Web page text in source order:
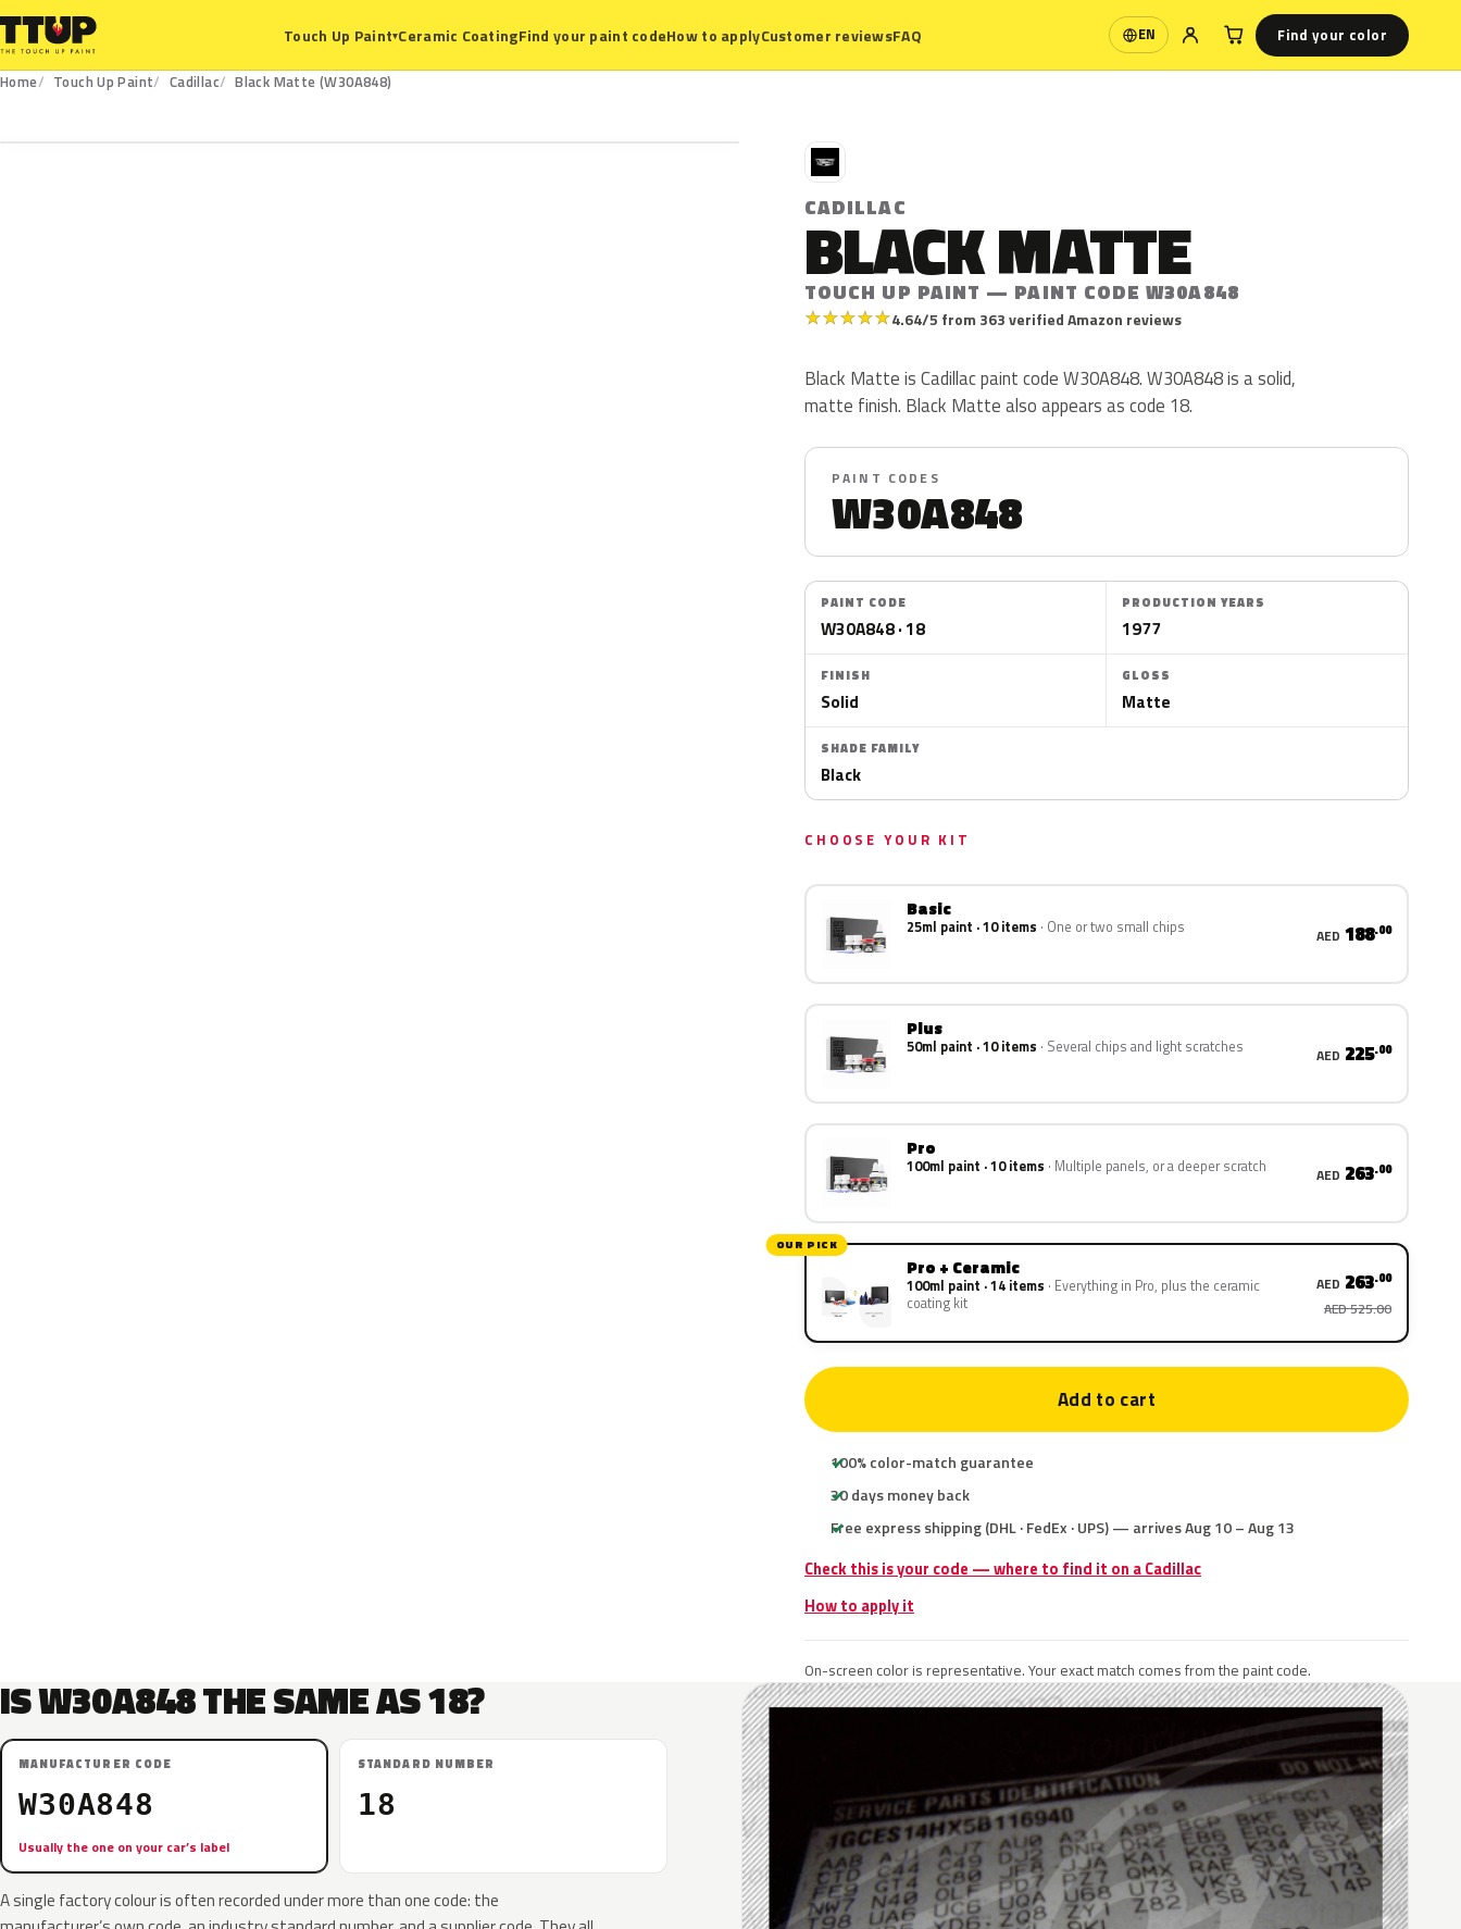
Touch Up Paint▾Ceramic CoatingFind your paint codeHow to applyCustomer reviewsFAQ EN
Language Find your color
Home Touch Up Paint Cadillac
Black Matte (W30A848)
C
CADILLAC
BLACK MATTE
TOUCH UP PAINT — PAINT CODE W30A848
★★★★★4.64/5 from 363 verified Amazon reviews
Black Matte is Cadillac paint code W30A848. W30A848 is a solid,
matte finish. Black Matte also appears as code 18.
PAINT CODES
W30A848
PAINT CODE
W30A848 · 18
PRODUCTION YEARS
1977
FINISH
Solid
GLOSS
Matte
SHADE FAMILY
Black
CHOOSE YOUR KIT
Basic
25ml paint · 10 items One or two small chips AED 188.00
Plus
50ml paint · 10 items Several chips and light scratches AED 225.00
Pro
100ml paint · 10 items Multiple panels, or a deeper scratch AED 263.00
OUR PICK
Pro + Ceramic
100ml paint · 14 items Everything in Pro, plus the ceramic
coating kit
AED 263.00
AED 525.00
Add to cart
100% color-match guarantee
30 days money back
Free express shipping (DHL · FedEx · UPS) — arrives Aug 10 – Aug 13
Check this is your code — where to find it on a Cadillac
How to apply it
On-screen color is representative. Your exact match comes from the paint code.
IS W30A848 THE SAME AS 18?
MANUFACTURER CODE
W30A848
Usually the one on your car’s label
STANDARD NUMBER
18
A single factory colour is often recorded under more than one code: the